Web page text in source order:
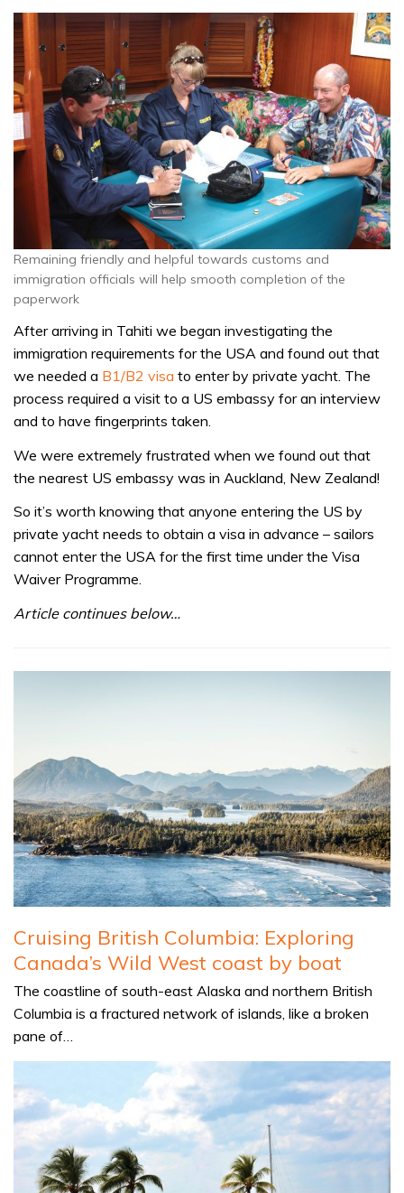
Remaining friendly and helpful towards customs and
immigration officials will help smooth completion of the
paperwork
After arriving in Tahiti we began investigating the
immigration requirements for the USA and found out that
we needed a B1/B2 visa to enter by private yacht. The
process required a visit to a US embassy for an interview
and to have fingerprints taken.
We were extremely frustrated when we found out that
the nearest US embassy was in Auckland, New Zealand!
So it’s worth knowing that anyone entering the US by
private yacht needs to obtain a visa in advance – sailors
cannot enter the USA for the first time under the Visa
Waiver Programme.
Article continues below…
Cruising British Columbia: Exploring
Canada’s Wild West coast by boat
The coastline of south-east Alaska and northern British
Columbia is a fractured network of islands, like a broken
pane of…